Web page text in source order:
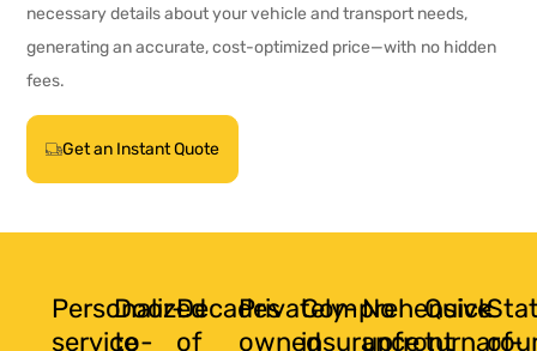
necessary details about your vehicle and transport needs,
generating an accurate, cost-optimized price—with no hidden
fees.
Get an Instant Quote
Personalized
service
Door-
to-
Decades
of
Privately-
owned
Comprehensive
insurance
No
upfront
Quick
of-